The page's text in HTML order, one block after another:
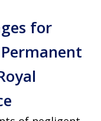
for